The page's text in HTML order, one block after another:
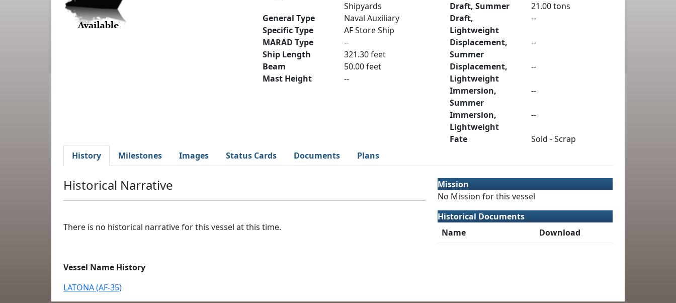
Shipyards
General Type
Naval Auxiliary
Specific Type
AF Store Ship
MARAD Type
--
Ship Length
321.30 feet
Beam
50.00 feet
Mast Height
--
Draft, Summer
21.00 tons
Draft,
Lightweight
--
Displacement,
Summer
--
Displacement,
Lightweight
--
Immersion,
Summer
--
Immersion,
Lightweight
--
Fate
Sold - Scrap
History
Milestones Images Status Cards Documents Plans
Historical Narrative
There is no historical narrative for this vessel at this time.
Vessel Name History
LATONA (AF-35)
Mission
No Mission for this vessel
Historical Documents
Name
Download